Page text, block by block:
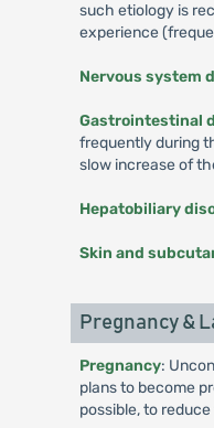
such etiology is
experience
Nervous system
Gastrointestinal
frequently during
slow increase of
Hepatobiliary
Skin and
Pregnancy &
Pregnancy:
plans to become
possible, to